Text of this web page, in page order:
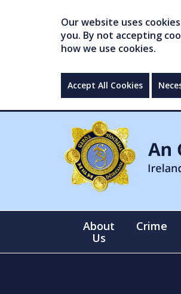
Our website uses
you. By not accepting
how we use cookies.
Accept All Cookies
About
Us
Crime